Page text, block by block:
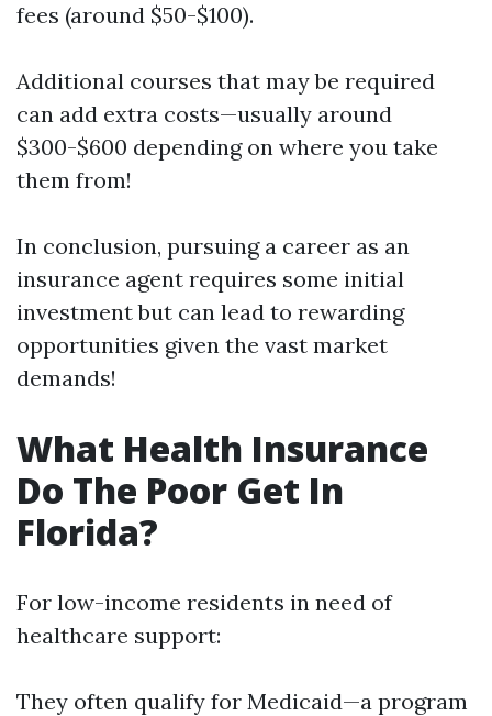
fees (around $50-$100).
Additional courses that may be required
can add extra costs—usually around
$300-$600 depending on where you take
them from!
In conclusion, pursuing a career as an
insurance agent requires some initial
investment but can lead to rewarding
opportunities given the vast market
demands!
What Health Insurance
Do The Poor Get In
Florida?
For low-income residents in need of
healthcare support:
They often qualify for Medicaid—a program